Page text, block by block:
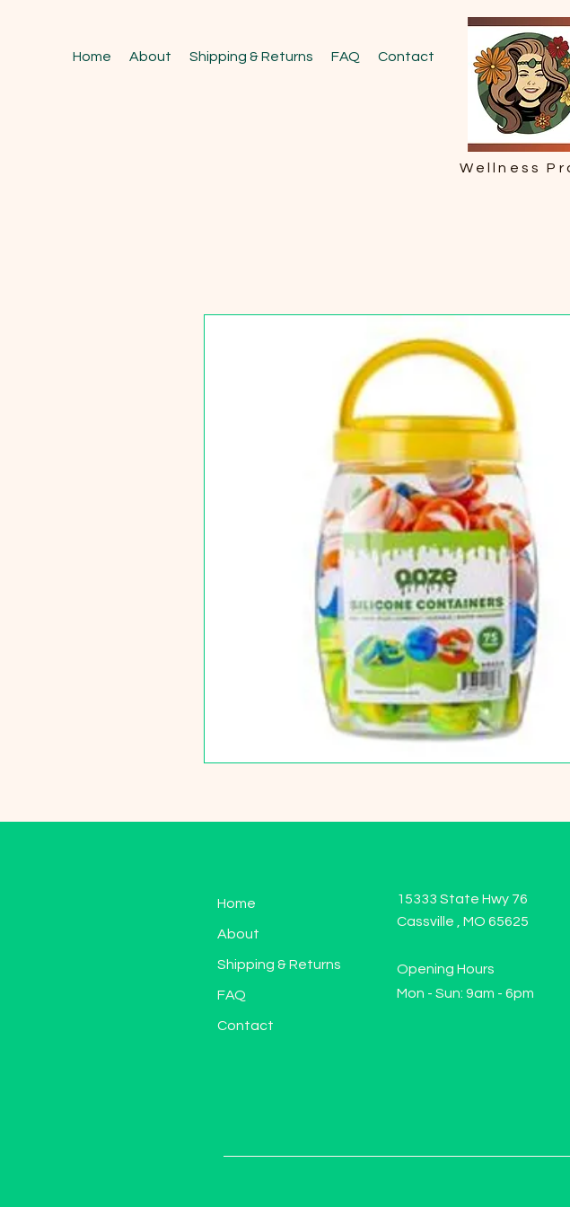
Home About Shipping & Returns FAQ Contact
Wellness
Home
About
Shipping & Returns
FAQ
Contact
15333 State Hwy 76
Cassville , MO 65625
Opening Hours
Mon - Sun: 9am - 6pm